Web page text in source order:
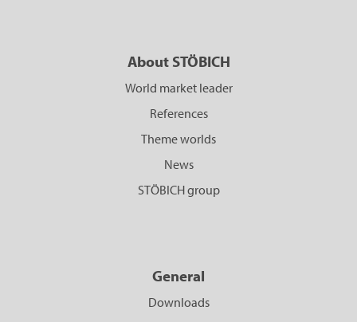
About STÖBICH
World market leader
References
Theme worlds
News
STÖBICH group
General
Downloads